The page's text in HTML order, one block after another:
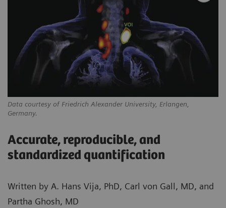
Data courtesy of Friedrich Alexander University, Erlangen,
Germany.
Accurate, reproducible, and
standardized quantification
Written by A. Hans Vija, PhD, Carl von Gall, MD, and
Partha Ghosh, MD